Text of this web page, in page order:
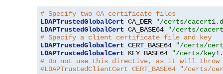
# Specify two CA certificate files
LDAPTrustedGlobalCert CA_DER
"/certs/
LDAPTrustedGlobalCert CA_BASE64
"/certs/
# Specify a client certificate file and key
LDAPTrustedGlobalCert CERT_BASE64
"/certs/
LDAPTrustedGlobalCert KEY_BASE64
"/certs/
# Do not use this directive, as it will throw
#LDAPTrustedClientCert CERT_BASE64 "/certs/